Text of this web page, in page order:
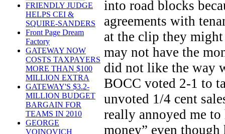
FRIENDLY JUDGE
HELPS CEI &
SQUIRE-SANDERS
Front Page Dream
Factory
GATEWAY NOW
COSTS TAXPAYERS
MORE THAN $100
MILLION EXTRA
GATEWAY'S $3.2-
MILLION BUDGET
BARGAIN FOR
TEAMS IN 2010
GEORGE
VOINOVICH
into road blocks
agreements with
at the clip they
may not have the
did not like the way
BOCC voted 2-1 to
unvoted 1/4 cent
really annoyed me
money” even though